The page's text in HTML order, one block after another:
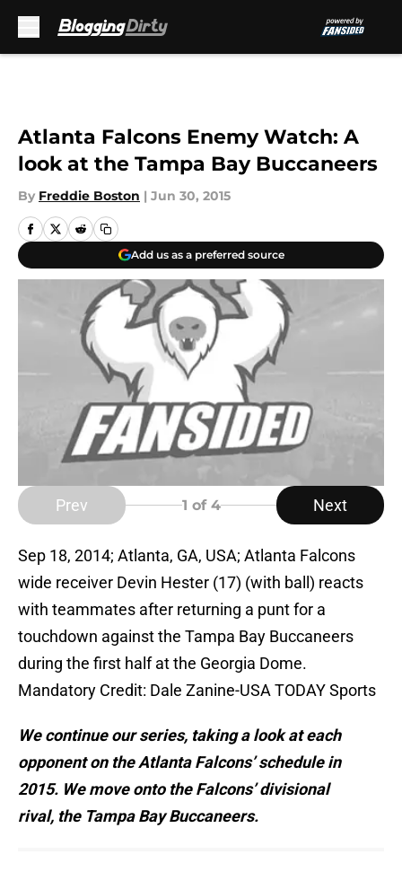
Atlanta Falcons Enemy Watch: A
look at the Tampa Bay Buccaneers
By Freddie Boston | Jun 30, 2015
Add us as a preferred source
Prev 1 of 4 Next
Sep 18, 2014; Atlanta, GA, USA; Atlanta Falcons
wide receiver Devin Hester (17) (with ball) reacts
with teammates after returning a punt for a
touchdown against the Tampa Bay Buccaneers
during the first half at the Georgia Dome.
Mandatory Credit: Dale Zanine-USA TODAY Sports
We continue our series, taking a look at each
opponent on the Atlanta Falcons’ schedule in
2015. We move onto the Falcons’ divisional
rival, the Tampa Bay Buccaneers.